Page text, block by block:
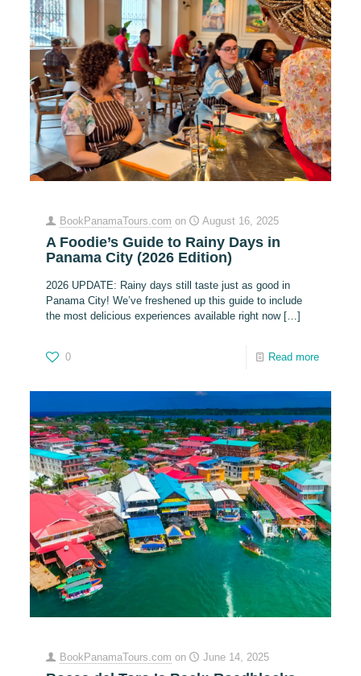
BookPanamaTours.com on August 16, 2025
A Foodie’s Guide to Rainy Days in
Panama City (2026 Edition)
2026 UPDATE: Rainy days still taste just as good in
Panama City! We’ve freshened up this guide to include
the most delicious experiences available right now[…]
0 Read more
BookPanamaTours.com on June 14, 2025